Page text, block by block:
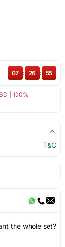
100%
07 : 26 : 54
T&C
the whole set?